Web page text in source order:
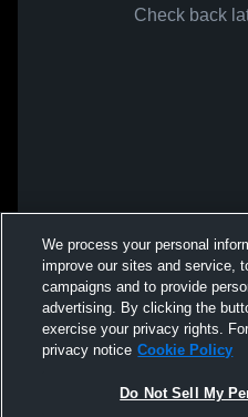
Check back
We process your personal
improve our sites and service,
campaigns and to provide
advertising. By clicking the
exercise your privacy rights.
privacy notice Cookie Policy
Do Not Sell My